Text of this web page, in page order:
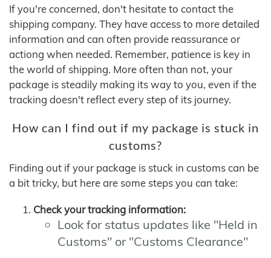
If you're concerned, don't hesitate to contact the
shipping company. They have access to more detailed
information and can often provide reassurance or
actiong when needed. Remember, patience is key in
the world of shipping. More often than not, your
package is steadily making its way to you, even if the
tracking doesn't reflect every step of its journey.
How can I find out if my package is stuck in
customs?
Finding out if your package is stuck in customs can be
a bit tricky, but here are some steps you can take:
Check your tracking information:
Look for status updates like "Held in
Customs" or "Customs Clearance"